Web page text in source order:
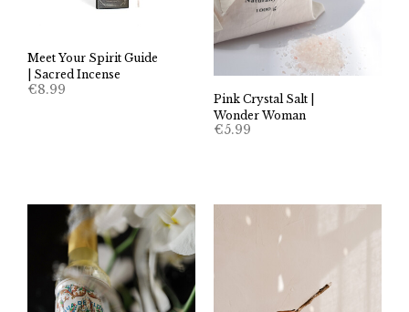
Meet Your Spirit Guide
| Sacred Incense
€8.99
Pink Crystal Salt |
Wonder Woman
€5.99